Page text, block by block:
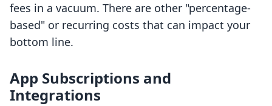
fees in a vacuum. There are other "percentage-
based" or recurring costs that can impact your
bottom line.
App Subscriptions and
Integrations